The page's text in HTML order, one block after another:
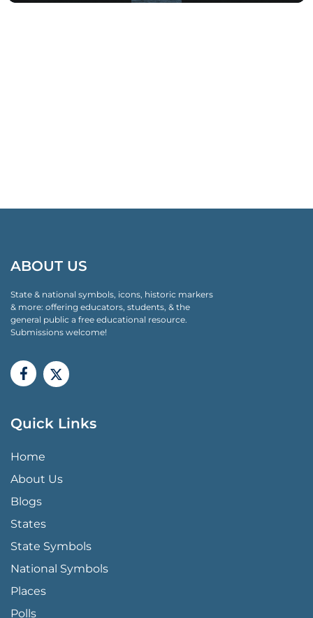
ABOUT US
State & national symbols, icons, historic markers
& more: offering educators, students, & the
general public a free educational resource.
Submissions welcome!
Quick Links
QUICK LINKS MENU
Home
About Us
Blogs
States
State Symbols
National Symbols
Places
Polls